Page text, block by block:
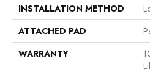
INSTALLATION METHOD
ATTACHED PAD
WARRANTY